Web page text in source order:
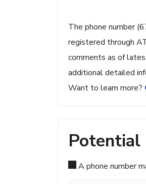
The phone number
registered through
comments as of
additional detailed
Want to learn more?
Potential
A phone number